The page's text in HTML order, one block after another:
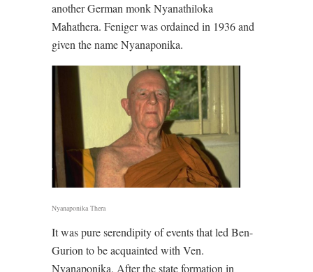
another German monk Nyanathiloka
Mahathera. Feniger was ordained in 1936 and
given the name Nyanaponika.
Nyanaponika Thera
It was pure serendipity of events that led Ben-
Gurion to be acquainted with Ven.
Nyanaponika. After the state formation in